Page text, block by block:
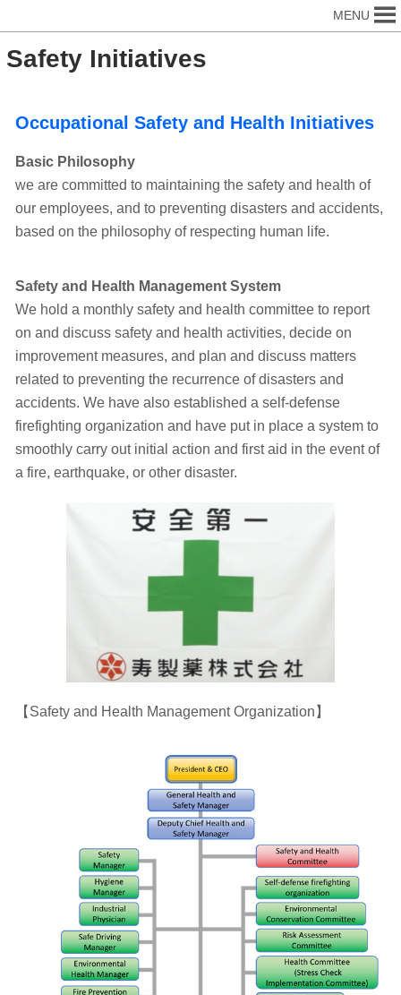
MENU
Safety Initiatives
Occupational Safety and Health Initiatives
Basic Philosophy
we are committed to maintaining the safety and health of
our employees, and to preventing disasters and accidents,
based on the philosophy of respecting human life.
Safety and Health Management System
We hold a monthly safety and health committee to report
on and discuss safety and health activities, decide on
improvement measures, and plan and discuss matters
related to preventing the recurrence of disasters and
accidents. We have also established a self-defense
firefighting organization and have put in place a system to
smoothly carry out initial action and first aid in the event of
a fire, earthquake, or other disaster.
【Safety and Health Management Organization】